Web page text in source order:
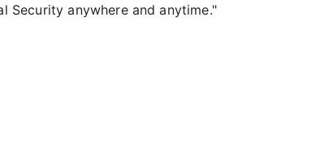
anywhere and anytime."